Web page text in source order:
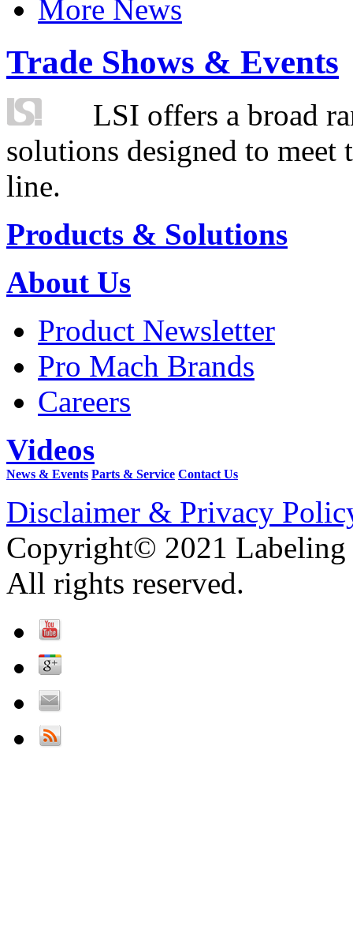
More News
Trade Shows & Events
LSI offers a broad
solutions designed to
line.
Products & Solutions
About Us
Product Newsletter
Pro Mach Brands
Careers
Videos
News & Events Parts & Service Contact Us
Disclaimer & Privacy
Copyright© 2021 Labeling
All rights reserved.